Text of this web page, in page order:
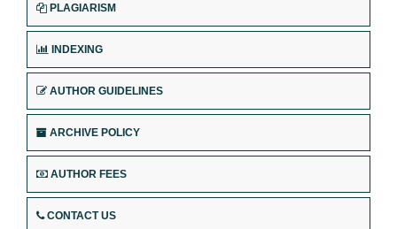
PLAGIARISM
INDEXING
AUTHOR GUIDELINES
ARCHIVE POLICY
AUTHOR FEES
CONTACT US